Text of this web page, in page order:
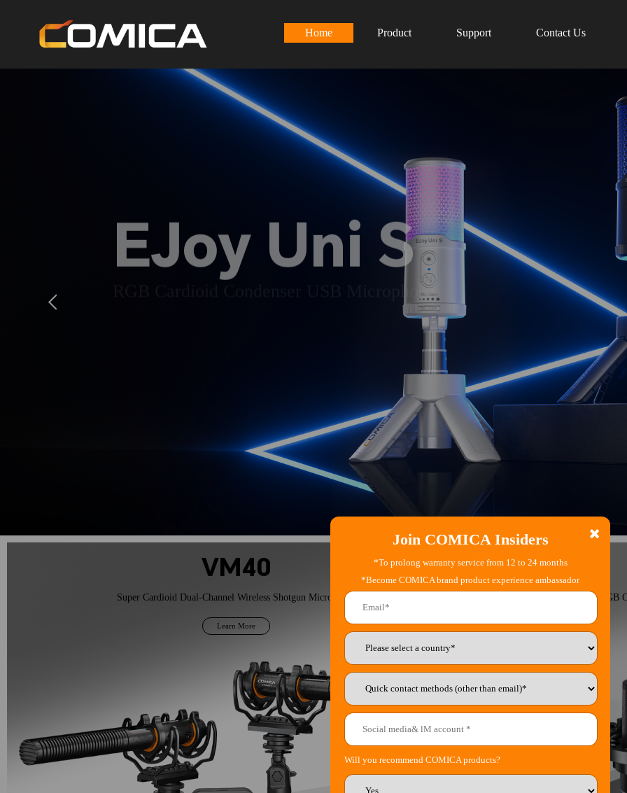
Home Product Support Contact Us
EJoy Uni S
RGB Cardioid Condenser USB Microphone
VM40
Super Cardioid Dual-Channel Wireless Shotgun Microphone
Learn More
RGB
Join COMICA Insiders
*To prolong warranty service from 12 to 24 months
*Become COMICA brand product experience ambassador
Will you recommend COMICA products?